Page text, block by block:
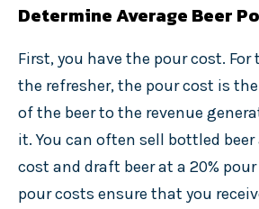
Determine Average Beer
First, you have the pour cost.
the refresher, the pour cost is
of the beer to the revenue
it. You can often sell bottled beer
cost and draft beer at a 20%
pour costs ensure that you